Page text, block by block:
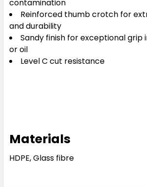
contamination
Reinforced thumb crotch for
and durability
Sandy finish for exceptional grip
or oil
Level C cut resistance
Materials
HDPE, Glass fibre